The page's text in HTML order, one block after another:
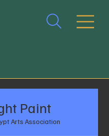
Paint
Arts Association